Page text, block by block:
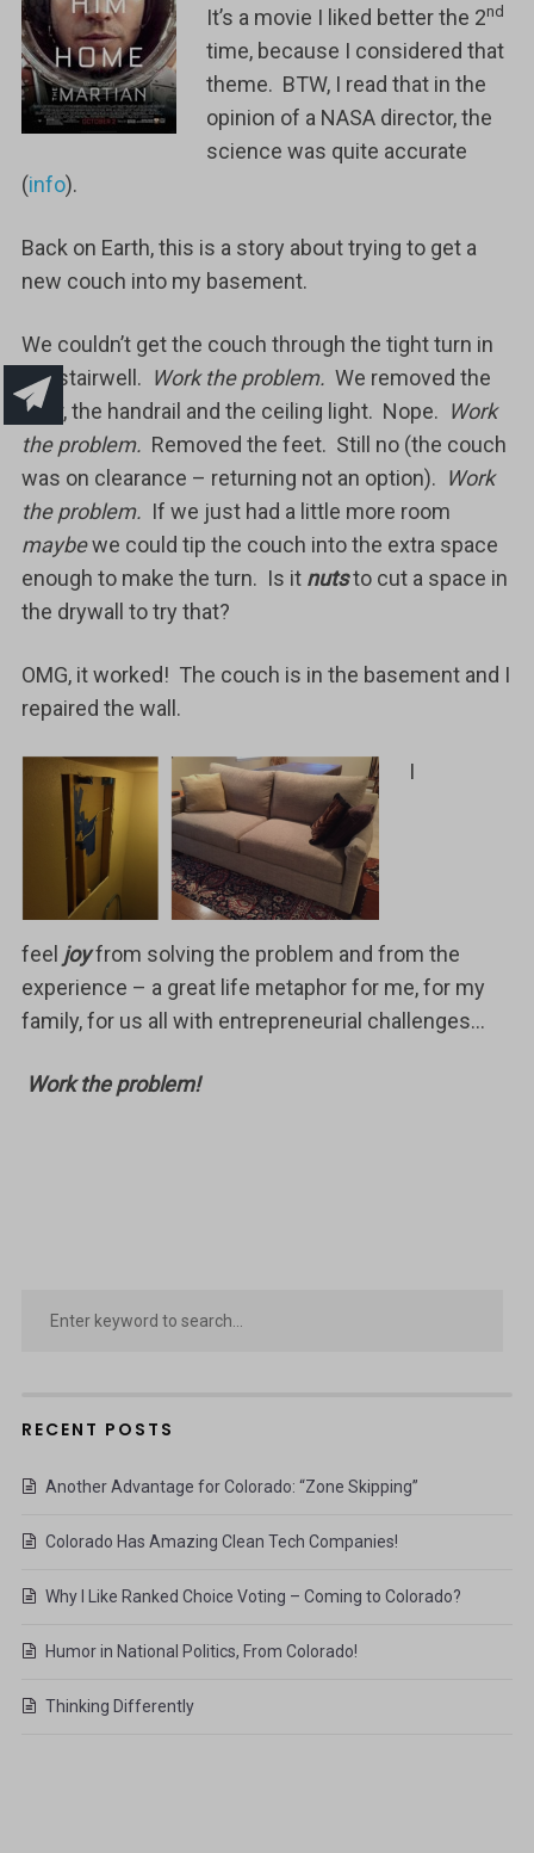
It’s a movie I liked better the 2nd
time, because I considered that
theme. BTW, I read that in the
opinion of a NASA director, the
science was quite accurate
(info).
Back on Earth, this is a story about trying to get a
new couch into my basement.
We couldn’t get the couch through the tight turn in
the stairwell. Work the problem. We removed the
door, the handrail and the ceiling light. Nope. Work
the problem. Removed the feet. Still no (the couch
was on clearance – returning not an option). Work
the problem. If we just had a little more room
maybewe could tip the couch into the extra space
enough to make the turn. Is it nutsto cut a space in
the drywall to try that?
OMG, it worked! The couch is in the basement and I
repaired the wall.
I
feel joyfrom solving the problem and from the
experience – a great life metaphor for me, for my
family, for us all with entrepreneurial challenges…
Work the problem!
RECENT POSTS
Another Advantage for Colorado: “Zone Skipping”
Colorado Has Amazing Clean Tech Companies!
Why I Like Ranked Choice Voting – Coming to Colorado?
Humor in National Politics, From Colorado!
Thinking Differently